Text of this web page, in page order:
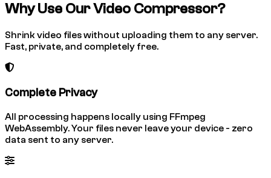
Why Use Our Video Compressor?
Shrink video files without uploading them to any server.
Fast, private, and completely free.
Complete Privacy
All processing happens locally using FFmpeg
WebAssembly. Your files never leave your device - zero
data sent to any server.